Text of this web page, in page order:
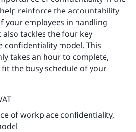
reinforce the accountability
your employees in handling
tackles the four key
confidentiality model. This
takes an hour to complete,
the busy schedule of your
of workplace confidentiality,